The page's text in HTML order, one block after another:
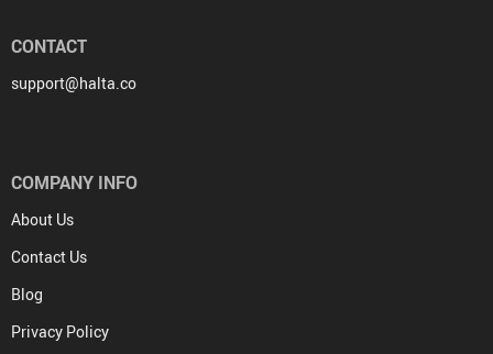
CONTACT
support@halta.co
COMPANY INFO
About Us
Contact Us
Blog
Privacy Policy